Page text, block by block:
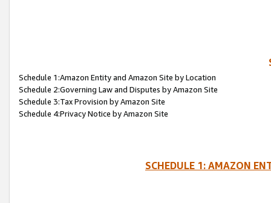
Schedule 1:Amazon Entity and Amazon Site by Location
Schedule 2:Governing Law and Disputes by Amazon Site
Schedule 3:Tax Provision by Amazon Site
Schedule 4:Privacy Notice by Amazon Site
SCHEDULE 1: AMAZON